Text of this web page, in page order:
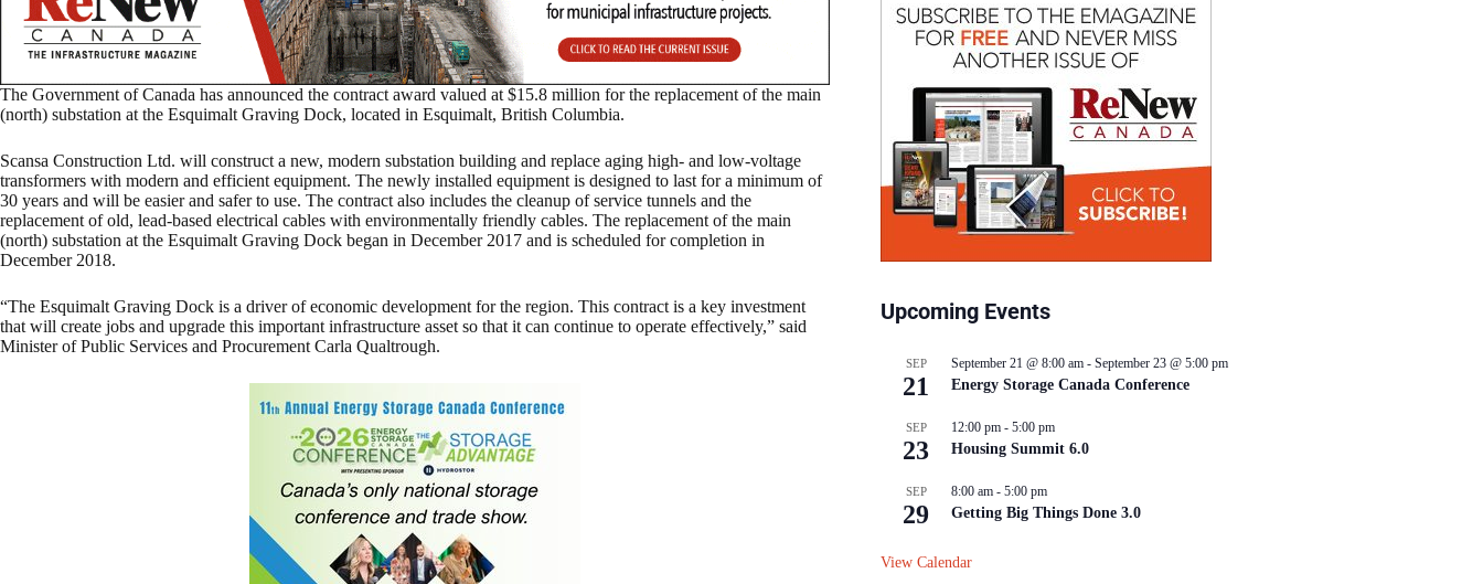
The Government of Canada has announced the contract award valued at $15.8 million for the replacement of the main
(north) substation at the Esquimalt Graving Dock, located in Esquimalt, British Columbia.
Scansa Construction Ltd. will construct a new, modern substation building and replace aging high- and low-voltage
transformers with modern and efficient equipment. The newly installed equipment is designed to last for a minimum of
30 years and will be easier and safer to use. The contract also includes the cleanup of service tunnels and the
replacement of old, lead-based electrical cables with environmentally friendly cables. The replacement of the main
(north) substation at the Esquimalt Graving Dock began in December 2017 and is scheduled for completion in
December 2018.
“The Esquimalt Graving Dock is a driver of economic development for the region. This contract is a key investment
that will create jobs and upgrade this important infrastructure asset so that it can continue to operate effectively,” said
Minister of Public Services and Procurement Carla Qualtrough.
Upcoming Events
SEP
21
September 21 @ 8:00 am - September 23 @ 5:00 pm
Energy Storage Canada Conference
SEP
23
12:00 pm - 5:00 pm
Housing Summit 6.0
SEP
29
8:00 am - 5:00 pm
Getting Big Things Done 3.0
View Calendar